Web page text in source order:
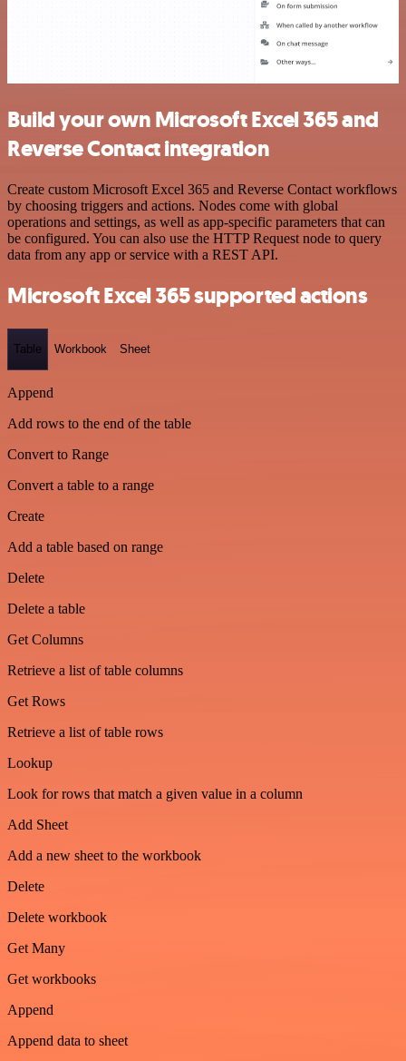
Build your own Microsoft Excel 365 and
Reverse Contact integration
Create custom Microsoft Excel 365 and Reverse Contact workflows
by choosing triggers and actions. Nodes come with global
operations and settings, as well as app-specific parameters that can
be configured. You can also use the HTTP Request node to query
data from any app or service with a REST API.
Microsoft Excel 365 supported actions
Table Workbook Sheet
Append
Add rows to the end of the table
Convert to Range
Convert a table to a range
Create
Add a table based on range
Delete
Delete a table
Get Columns
Retrieve a list of table columns
Get Rows
Retrieve a list of table rows
Lookup
Look for rows that match a given value in a column
Add Sheet
Add a new sheet to the workbook
Delete
Delete workbook
Get Many
Get workbooks
Append
Append data to sheet